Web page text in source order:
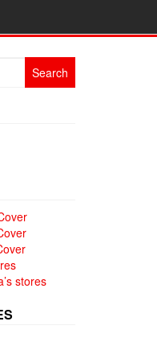
stores